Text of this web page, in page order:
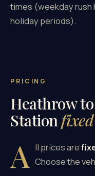
times (weekday rush
holiday periods).
PRICING
Heathrow
Station
A ll prices are
Choose the